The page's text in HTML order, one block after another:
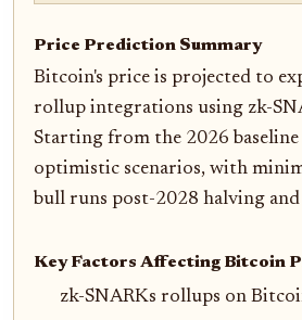
Price Prediction Summary
Bitcoin's price is projected to
rollup integrations using zk-
Starting from the 2026
optimistic scenarios, with
bull runs post-2028 halving
Key Factors Affecting Bitcoin
zk-SNARKs rollups on